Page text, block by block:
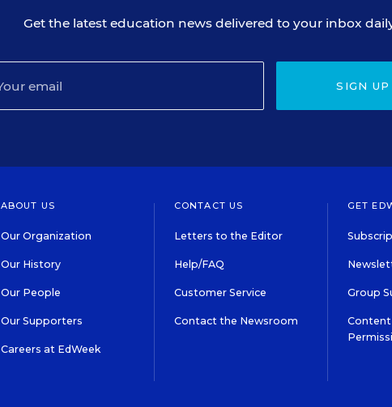
Get the latest education news delivered to your inbox
SIGN UP
ABOUT US
Our Organization
Our History
Our People
Our Supporters
Careers at EdWeek
CONTACT US
Letters to the Editor
Help/FAQ
Customer Service
Contact the Newsroom
GET
Group
Content